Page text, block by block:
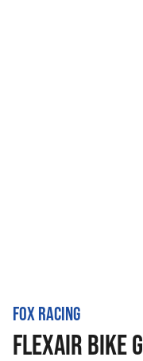
FOX RACING
FLEXAIR BIKE